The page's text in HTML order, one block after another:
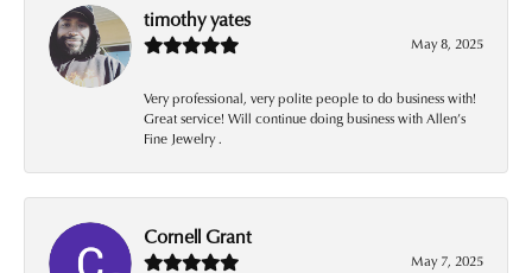
timothy yates
May 8, 2025
Very professional, very polite people to do business with!
Great service! Will continue doing business with Allen’s
Fine Jewelry .
Cornell Grant
May 7, 2025